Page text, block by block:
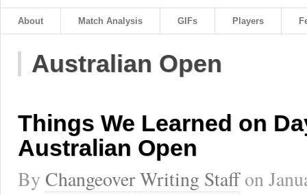
About Match Analysis GIFs Players
Australian Open
Things We Learned on
Australian Open
By Changeover Writing Staffon